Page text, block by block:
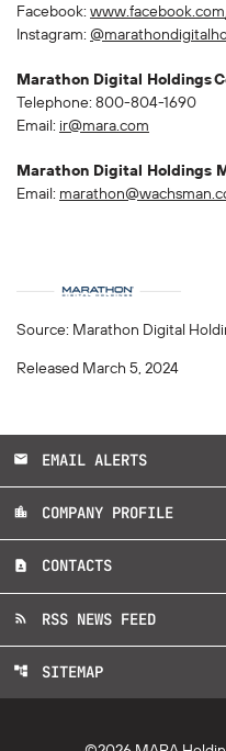
Facebook:
Instagram:
Marathon Digital Holdings
Telephone: 800-804-1690
Email: ir@mara.com
Marathon Digital Holdings
Email:
Source: Marathon Digital
Released March 5, 2024
email EMAIL ALERTS
location_city COMPANY PROFILE
contact_page CONTACTS
rss_feed RSS NEWS FEED
account_tree SITEMAP